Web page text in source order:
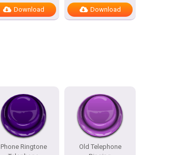
Download Download
Phone Ringtone
Old Telephone